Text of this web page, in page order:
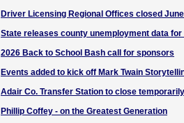
Driver Licensing Regional Offices closed
State releases county unemployment data for
2026 Back to School Bash call for sponsors
Events added to kick off Mark Twain
Adair Co. Transfer Station to close temporarily
Phillip Coffey - on the Greatest Generation